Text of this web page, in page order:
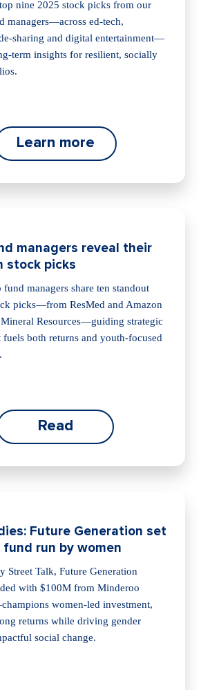
nine 2025 stock picks from our
managers—across ed‑tech,
and digital entertainment—
insights for resilient, socially
Learn more
managers reveal their
stock picks
managers share ten standout
picks—from ResMed and Amazon
Resources—guiding strategic
both returns and youth‑focused
Read
Future Generation set
run by women
Street Talk, Future Generation
with $100M from Minderoo
women-led investment,
returns while driving gender
social change.